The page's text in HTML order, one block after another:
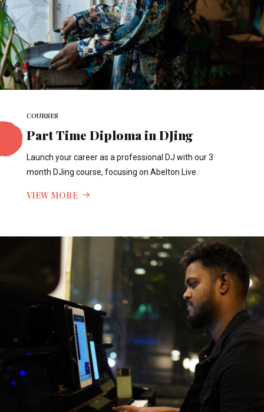
COURSES
Part Time Diploma in DJing
Launch your career as a professional DJ with our 3
month DJing course, focusing on Abelton Live.
VIEW MORE